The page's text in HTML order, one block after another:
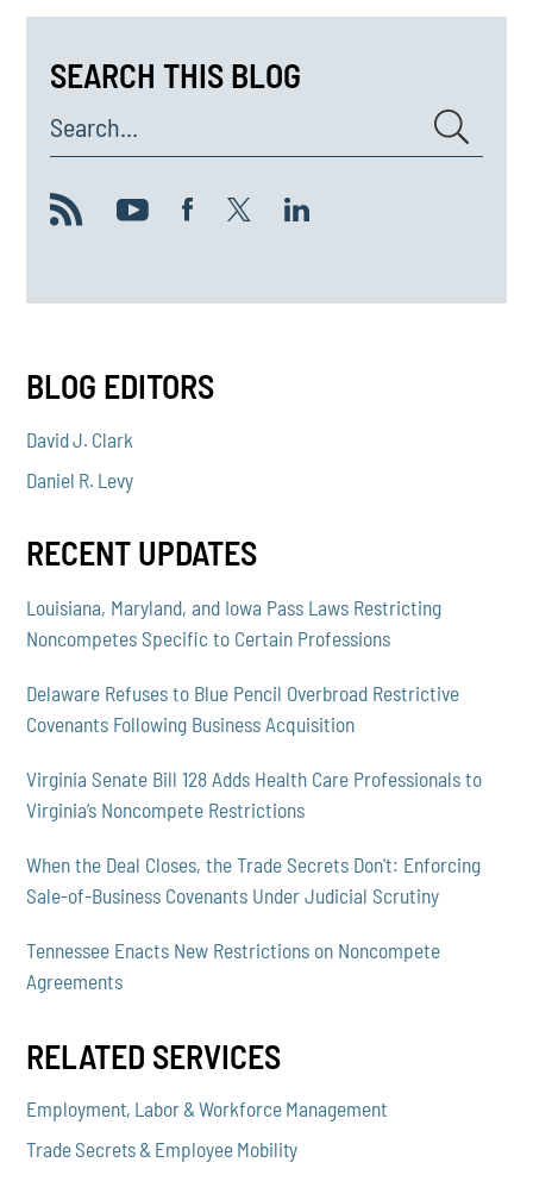
SEARCH THIS BLOG
Search...
BLOG EDITORS
David J. Clark
Daniel R. Levy
RECENT UPDATES
Louisiana, Maryland, and Iowa Pass Laws Restricting
Noncompetes Specific to Certain Professions
Delaware Refuses to Blue Pencil Overbroad Restrictive
Covenants Following Business Acquisition
Virginia Senate Bill 128 Adds Health Care Professionals to
Virginia’s Noncompete Restrictions
When the Deal Closes, the Trade Secrets Don't: Enforcing
Sale-of-Business Covenants Under Judicial Scrutiny
Tennessee Enacts New Restrictions on Noncompete
Agreements
RELATED SERVICES
Employment, Labor & Workforce Management
Trade Secrets & Employee Mobility